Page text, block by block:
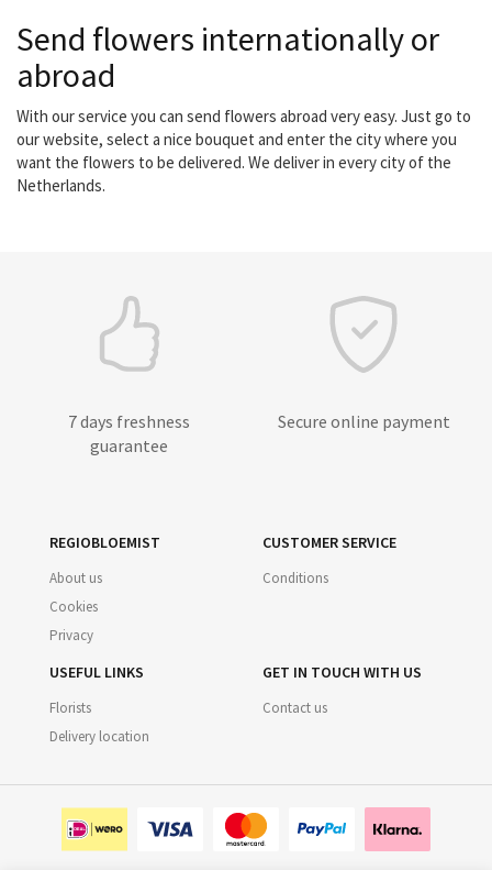
Send flowers internationally or
abroad
With our service you can send flowers abroad very easy. Just go to
our website, select a nice bouquet and enter the city where you
want the flowers to be delivered. We deliver in every city of the
Netherlands.
7 days freshness
guarantee
Secure online payment
REGIOBLOEMIST
About us
Cookies
Privacy
CUSTOMER SERVICE
Conditions
USEFUL LINKS
Florists
Delivery location
GET IN TOUCH WITH US
Contact us